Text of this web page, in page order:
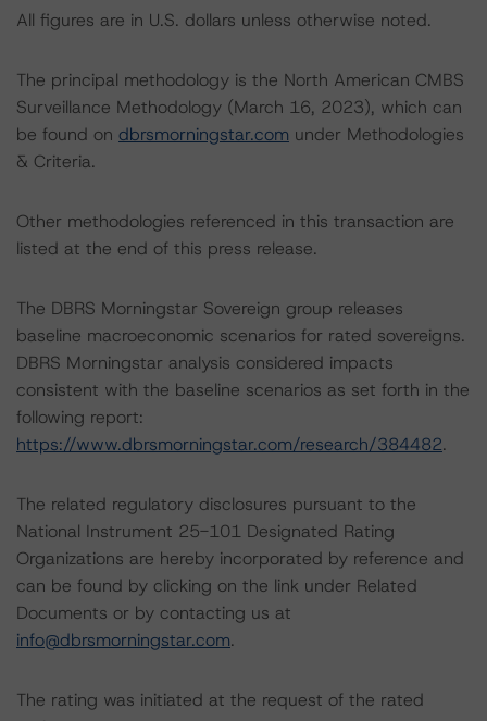
All figures are in U.S. dollars unless otherwise noted.
The principal methodology is the North American CMBS
Surveillance Methodology (March 16, 2023), which can
be found on dbrsmorningstar.com under Methodologies
& Criteria.
Other methodologies referenced in this transaction are
listed at the end of this press release.
The DBRS Morningstar Sovereign group releases
baseline macroeconomic scenarios for rated sovereigns.
DBRS Morningstar analysis considered impacts
consistent with the baseline scenarios as set forth in the
following report:
https://www.dbrsmorningstar.com/research/384482.
The related regulatory disclosures pursuant to the
National Instrument 25-101 Designated Rating
Organizations are hereby incorporated by reference and
can be found by clicking on the link under Related
Documents or by contacting us at
info@dbrsmorningstar.com.
The rating was initiated at the request of the rated